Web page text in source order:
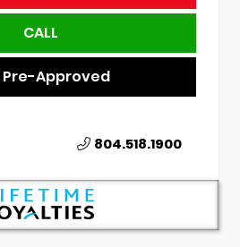
CALL
Pre-Approved
804.518.1900